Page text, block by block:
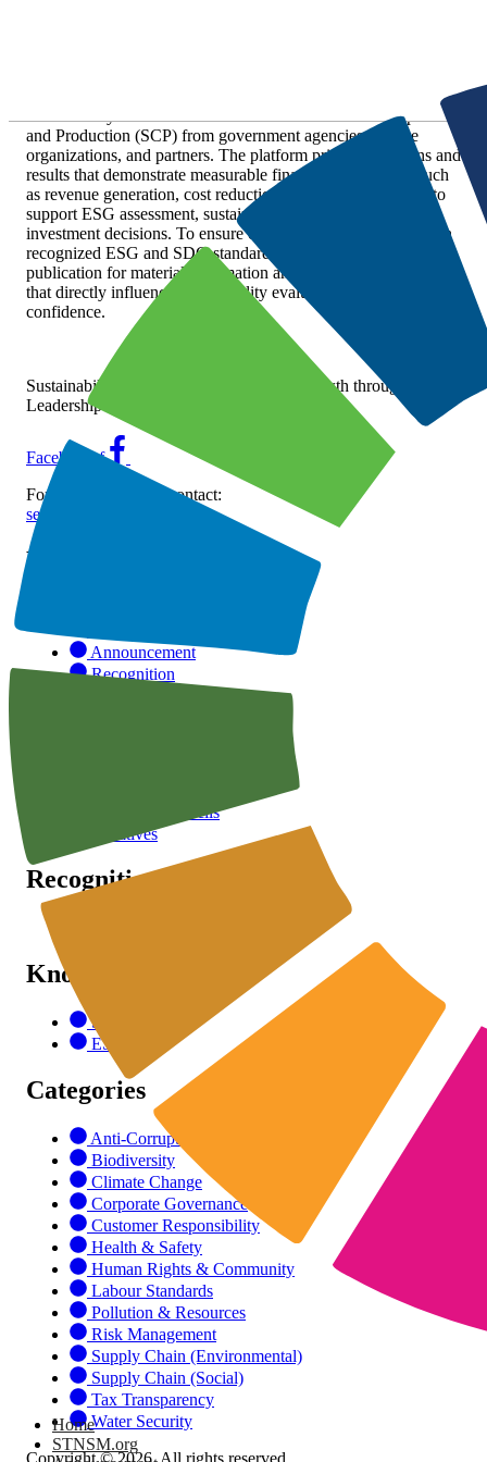
Home
STNSM.org
sustainability disclosures related to Sustainable Consumption
and Production (SCP) from government agencies, private
organizations, and partners. The platform prioritizes actions and
results that demonstrate measurable financial relevance—such
as revenue generation, cost reduction, and risk mitigation—to
support ESG assessment, sustainable procurement, and
investment decisions. To ensure credibility and alignment with
recognized ESG and SDG standards, stnsm.org reserves
publication for material information and verifiable outcomes
that directly influence sustainability evaluation and market
confidence.
Sustainability Advantage for Profitable Growth through
Leadership in SCP
Facebook-f
For inquiries, please contact:
secretariat@stnsm.org
Page
Announcement
Recognition
Advisory Councils
Initiatives
Recognition
Knowledge
SDGs
ESG
Categories
Anti-Corruption
Biodiversity
Climate Change
Corporate Governance
Customer Responsibility
Health & Safety
Human Rights & Community
Labour Standards
Pollution & Resources
Risk Management
Supply Chain (Environmental)
Supply Chain (Social)
Tax Transparency
Water Security
Copyright © 2026. All rights reserved